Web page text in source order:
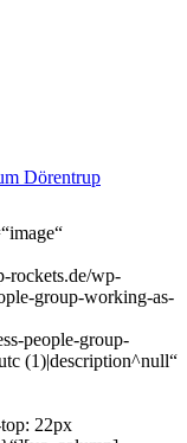
Dörentrup
rockets.de/wp-
group-working-as-
people-group-
(1)|description^null“
22px